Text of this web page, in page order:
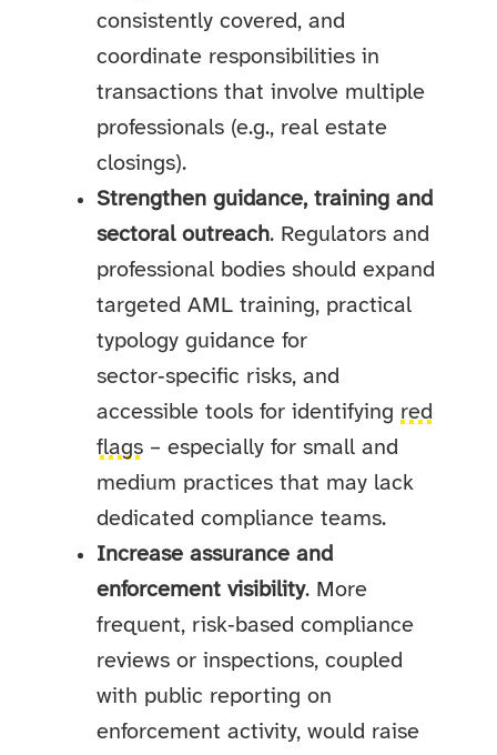
consistently covered, and
coordinate responsibilities in
transactions that involve multiple
professionals (e.g., real estate
closings).
Strengthen guidance, training and
sectoral outreach. Regulators and
professional bodies should expand
targeted AML training, practical
typology guidance for
sector‑specific risks, and
accessible tools for identifying red
flags – especially for small and
medium practices that may lack
dedicated compliance teams.
Increase assurance and
enforcement visibility. More
frequent, risk‑based compliance
reviews or inspections, coupled
with public reporting on
enforcement activity, would raise